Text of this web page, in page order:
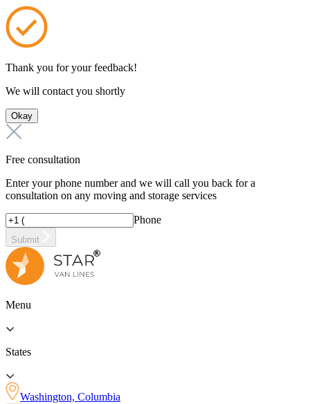
Thank you for your feedback!
We will contact you shortly
Okay
Free consultation
Enter your phone number and we will call you back for a
consultation on any moving and storage services
Phone
Submit
Menu
States
Washington, Columbia